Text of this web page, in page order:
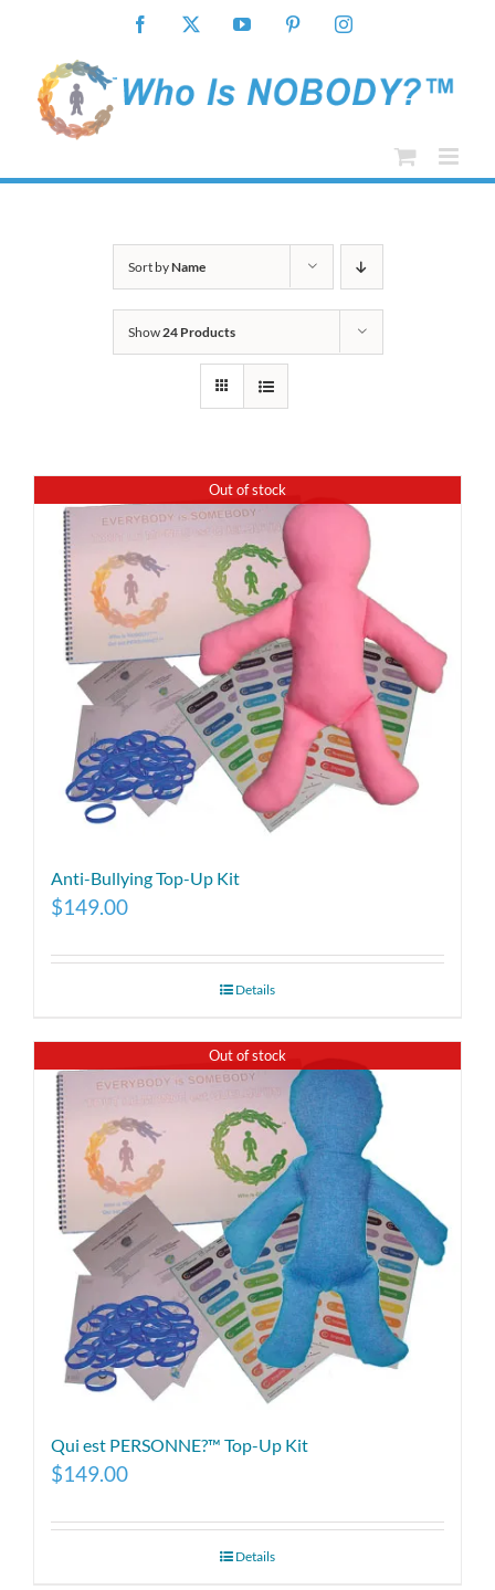
content
Facebook YouTube PinterestInstagram
Sort byName
Show24 Products
Out of stock
Anti-Bullying Top-Up Kit
$149.00
Details
Out of stock
Qui est PERSONNE?™ Top-Up Kit
$149.00
Details